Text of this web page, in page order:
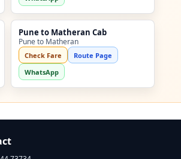
Pune to Matheran Cab
Pune to Matheran
Check Fare
Route Page
WhatsApp